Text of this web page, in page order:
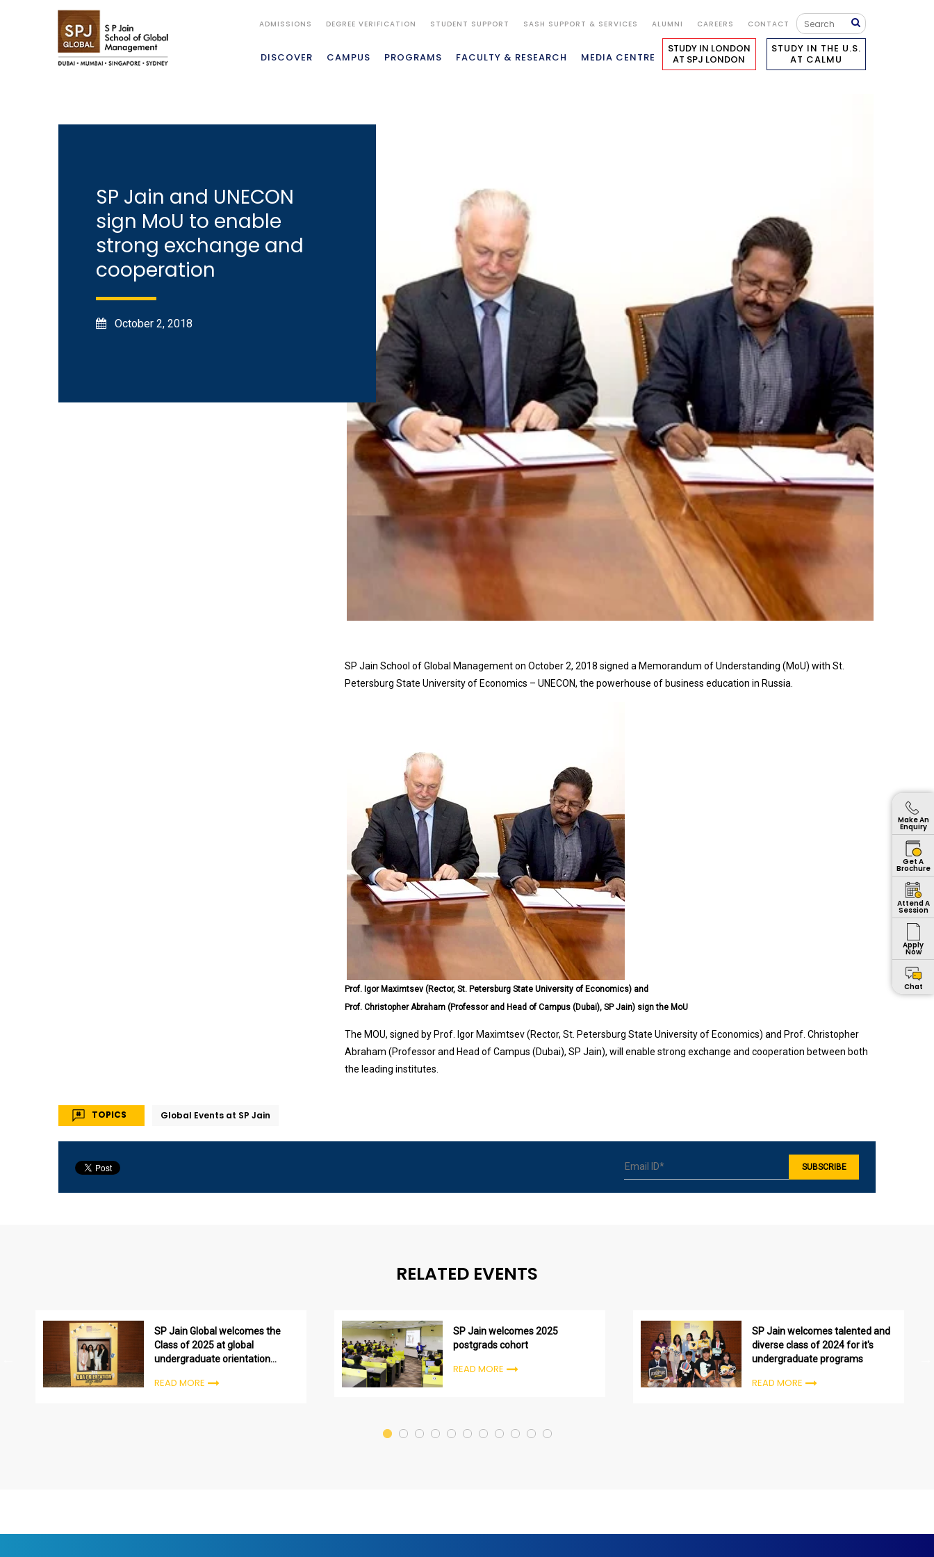
ADMISSIONS DEGREE VERIFICATION STUDENT SUPPORT SASH SUPPORT & SERVICES ALUMNI CAREERS CONTACT
DISCOVER CAMPUS PROGRAMS FACULTY & RESEARCH MEDIA CENTRE
STUDY IN LONDON
AT SPJ LONDON
STUDY IN THE U.S.
AT CALMU
Make An
Enquiry
Get A
Brochure
Attend A
Session
Apply
Now
Chat
SP Jain and UNECON
sign MoU to enable
strong exchange and
cooperation
October 2, 2018
SP Jain School of Global Management on October 2, 2018 signed a Memorandum of Understanding (MoU) with St.
Petersburg State University of Economics – UNECON, the powerhouse of business education in Russia.
Prof. Igor Maximtsev (Rector, St. Petersburg State University of Economics) and
Prof. Christopher Abraham (Professor and Head of Campus (Dubai), SP Jain) sign the MoU
The MOU, signed by Prof. Igor Maximtsev (Rector, St. Petersburg State University of Economics) and Prof. Christopher
Abraham (Professor and Head of Campus (Dubai), SP Jain), will enable strong exchange and cooperation between both
the leading institutes.
TOPICS Global Events at SP Jain
RELATED EVENTS
SP Jain Global welcomes the
Class of 2025 at global
undergraduate orientation
READ MORE
SP Jain welcomes 2025
postgrads cohort
READ MORE
SP Jain welcomes talented and
diverse class of 2024 for it's
undergraduate programs
READ MORE